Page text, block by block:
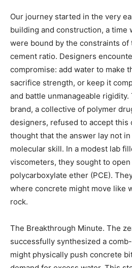
Our journey started in the very
building and construction, a time
were bound by the constraints of
cement ratio. Designers
compromise: add water to make
sacrifice strength, or keep it
and battle unmanageable
brand, a collective of polymer
designers, refused to accept this
thought that the answer lay not
molecular skill. In a modest lab
viscometers, they sought to
polycarboxylate ether (PCE).
where concrete might move like
rock.
The Breakthrough Minute. The
successfully synthesized a
might physically push concrete